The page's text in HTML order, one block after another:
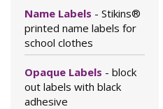
Name Labels - Stikins®
printed name labels for
school clothes
Opaque Labels - block
out labels with black
adhesive